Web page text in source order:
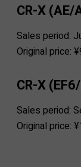
CR-X (AE/
Sales period:
Original price:
CR-X
Sales period:
Original price: